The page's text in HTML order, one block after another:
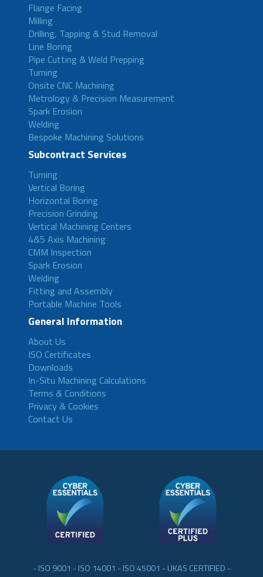
Flange Facing
Milling
Drilling, Tapping & Stud Removal
Line Boring
Pipe Cutting & Weld Prepping
Turning
Onsite CNC Machining
Metrology & Precision Measurement
Spark Erosion
Welding
Bespoke Machining Solutions
Subcontract Services
Turning
Vertical Boring
Horizontal Boring
Precision Grinding
Vertical Machining Centers
4&5 Axis Machining
CMM Inspection
Spark Erosion
Welding
Fitting and Assembly
Portable Machine Tools
General Information
About Us
ISO Certificates
Downloads
In-Situ Machining Calculations
Terms & Conditions
Privacy & Cookies
Contact Us
- ISO 9001 - ISO 14001 - ISO 45001 - UKAS CERTIFIED -